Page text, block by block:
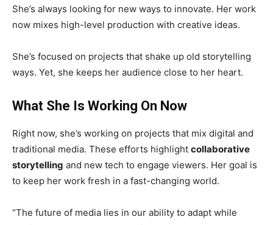
She’s always looking for new ways to innovate. Her work
now mixes high-level production with creative ideas.
She’s focused on projects that shake up old storytelling
ways. Yet, she keeps her audience close to her heart.
What She Is Working On Now
Right now, she’s working on projects that mix digital and
traditional media. These efforts highlight collaborative
storytelling and new tech to engage viewers. Her goal is
to keep her work fresh in a fast-changing world.
“The future of media lies in our ability to adapt while